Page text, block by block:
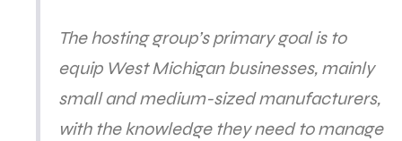
The hosting group’s primary goal is to
equip West Michigan businesses, mainly
small and medium-sized manufacturers,
with the knowledge they need to manage